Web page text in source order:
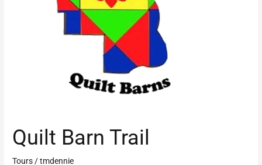
Quilt Barn Trail
Tours /tmdennie